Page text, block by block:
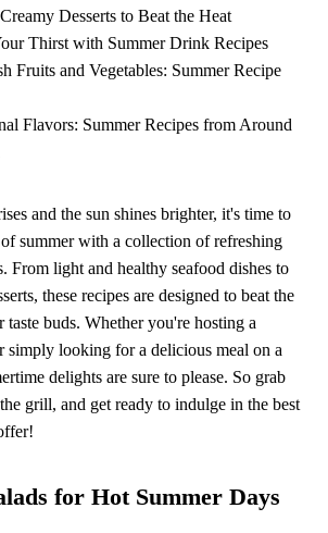
Desserts to Beat the Heat
Thirst with Summer Drink Recipes
Fruits and Vegetables: Summer Recipe
Flavors: Summer Recipes from Around
and the sun shines brighter, it's time to
summer with a collection of refreshing
From light and healthy seafood dishes to
these recipes are designed to beat the
taste buds. Whether you're hosting a
simply looking for a delicious meal on a
delights are sure to please. So grab
grill, and get ready to indulge in the best
for Hot Summer Days